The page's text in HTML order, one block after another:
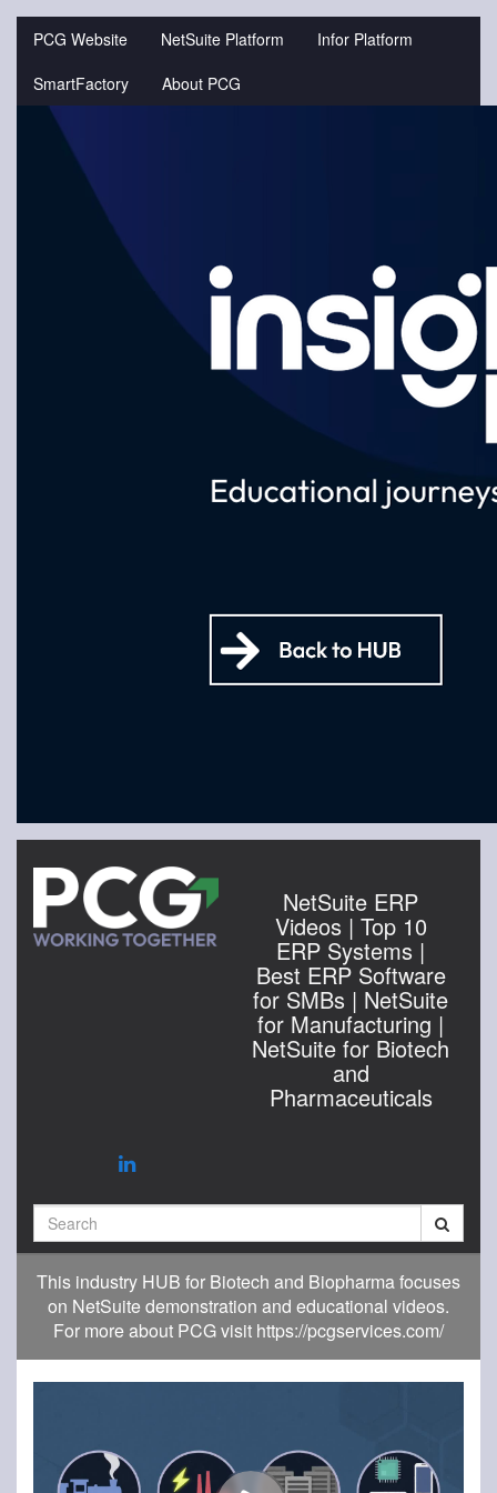
PCG Website NetSuite Platform
Infor Platform
SmartFactory
About PCG
Jump
NetSuite ERP
Videos | Top 10
ERP Systems |
Best ERP Software
for SMBs | NetSuite
for Manufacturing |
NetSuite for Biotech
and
Pharmaceuticals
This industry HUB for Biotech and Biopharma focuses
on NetSuite demonstration and educational videos.
For more about PCG visit https://pcgservices.com/